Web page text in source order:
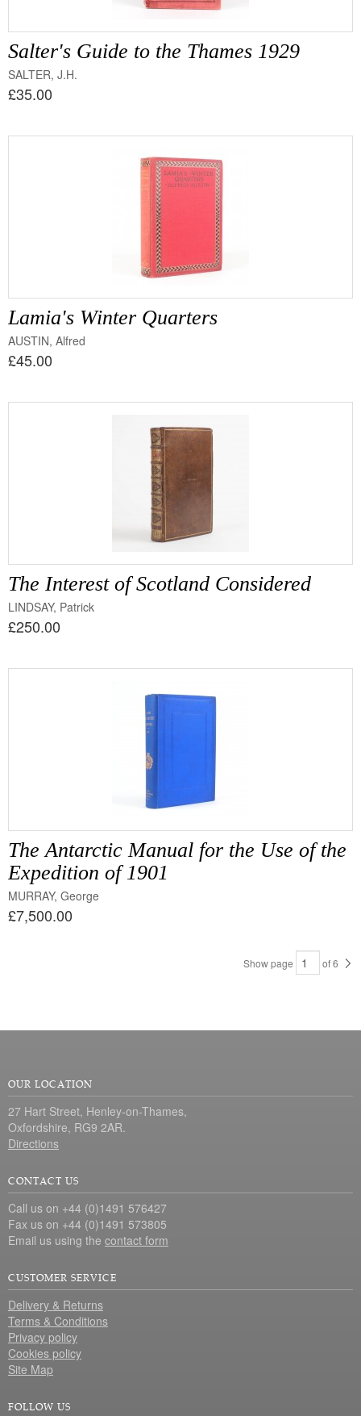
Salter's Guide to the Thames 1929
SALTER, J.H.
£35.00
Lamia's Winter Quarters
AUSTIN, Alfred
£45.00
The Interest of Scotland Considered
LINDSAY, Patrick
£250.00
The Antarctic Manual for the Use of the
Expedition of 1901
MURRAY, George
£7,500.00
Show page of6
OUR LOCATION
27 Hart Street, Henley-on-Thames,
Oxfordshire, RG9 2AR.
Directions
CONTACT US
Call us on +44 (0)1491 576427
Fax us on +44 (0)1491 573805
Email us using the contact form
CUSTOMER SERVICE
Delivery & Returns
Terms & Conditions
Privacy policy
Cookies policy
Site Map
FOLLOW US